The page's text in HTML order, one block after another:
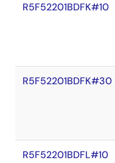
R5F52201BDFK#10
R5F52201BDFK#30
R5F52201BDFL#10